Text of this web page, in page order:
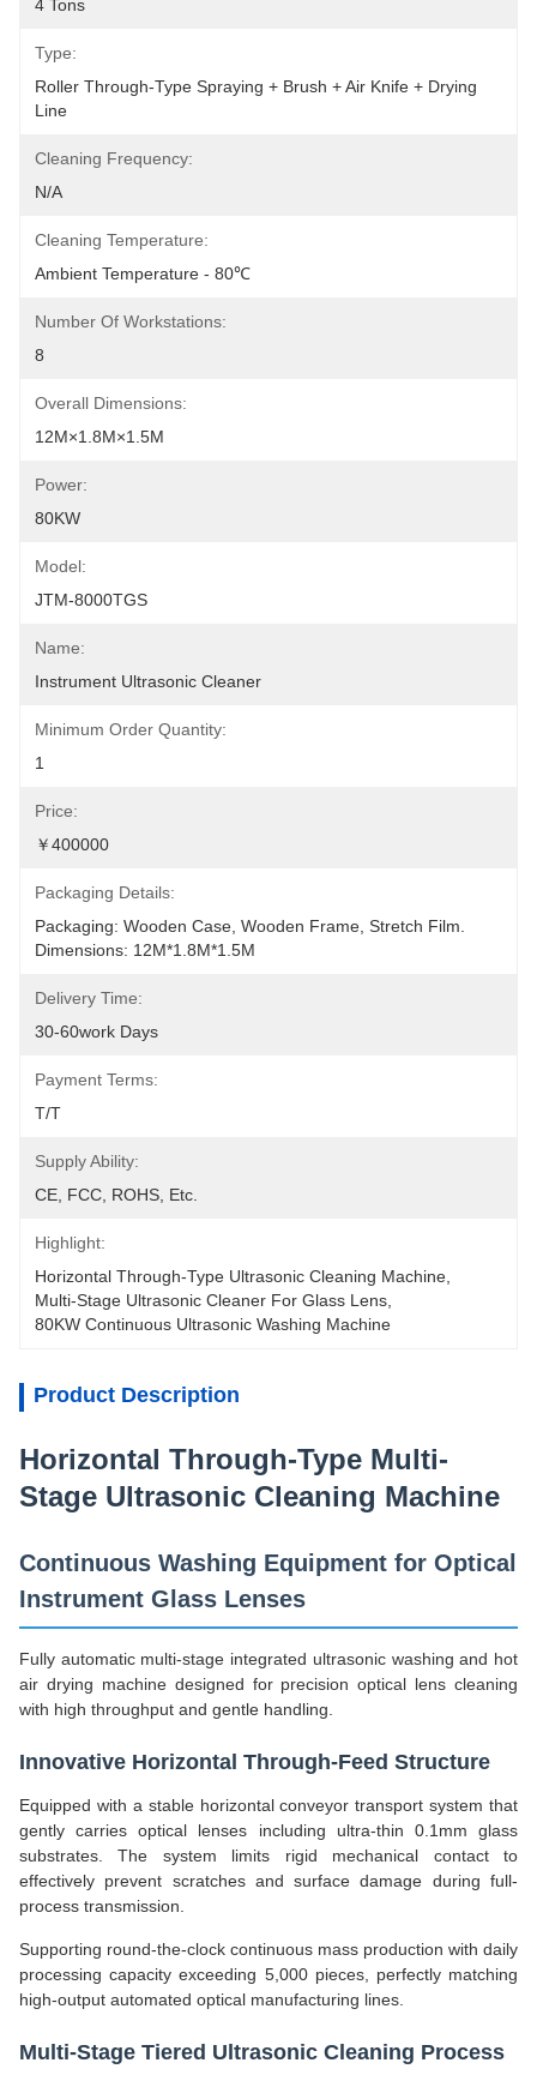
4 Tons
Type:
Roller Through-Type Spraying + Brush + Air Knife + Drying
Line
Cleaning Frequency:
N/A
Cleaning Temperature:
Ambient Temperature - 80℃
Number Of Workstations:
8
Overall Dimensions:
12M×1.8M×1.5M
Power:
80KW
Model:
JTM-8000TGS
Name:
Instrument Ultrasonic Cleaner
Minimum Order Quantity:
1
Price:
￥400000
Packaging Details:
Packaging: Wooden Case, Wooden Frame, Stretch Film.
Dimensions: 12M*1.8M*1.5M
Delivery Time:
30-60work Days
Payment Terms:
T/T
Supply Ability:
CE, FCC, ROHS, Etc.
Highlight:
Horizontal Through-Type Ultrasonic Cleaning Machine
Multi-Stage Ultrasonic Cleaner For Glass Lens
80KW Continuous Ultrasonic Washing Machine
Product Description
Horizontal Through-Type Multi-
Stage Ultrasonic Cleaning Machine
Continuous Washing Equipment for Optical
Instrument Glass Lenses
Fully automatic multi-stage integrated ultrasonic washing and hot
air drying machine designed for precision optical lens cleaning
with high throughput and gentle handling.
Innovative Horizontal Through-Feed Structure
Equipped with a stable horizontal conveyor transport system that
gently carries optical lenses including ultra-thin 0.1mm glass
substrates. The system limits rigid mechanical contact to
effectively prevent scratches and surface damage during full-
process transmission.
Supporting round-the-clock continuous mass production with daily
processing capacity exceeding 5,000 pieces, perfectly matching
high-output automated optical manufacturing lines.
Multi-Stage Tiered Ultrasonic Cleaning Process